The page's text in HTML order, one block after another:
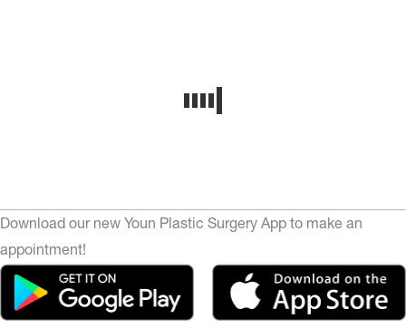
Download our new Youn Plastic Surgery App to make an
appointment!